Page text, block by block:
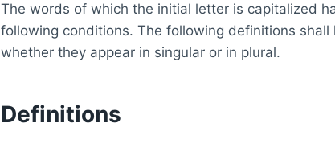
The words of which the initial letter is capitalized
following conditions. The following definitions
whether they appear in singular or in plural.
Definitions